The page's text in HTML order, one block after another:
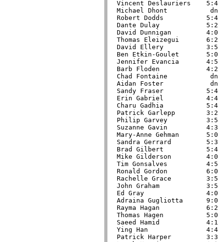
Vincent Deslauriers
Michael Dhont
Robert Dodds
Dante Dulay
David Dunnigan
Thomas Eleizegui
David Ellery
Ben Etkin-Goulet
Jennifer Evancia
Barb Floden
Chad Fontaine
Aidan Foster
Sandy Fraser
Erin Gabriel
Charu Gadhia
Patrick Garlepp
Philip Garvey
Suzanne Gavin
Mary-Anne Gehman
Sandra Gerrard
Brad Gilbert
Mike Gilderson
Tim Gonsalves
Ronald Gordon
Rachelle Grace
John Graham
Ed Gray
Adraina Gugliotta
Rayma Hagan
Thomas Hagen
Saeed Hamid
Ying Han
Patrick Harper